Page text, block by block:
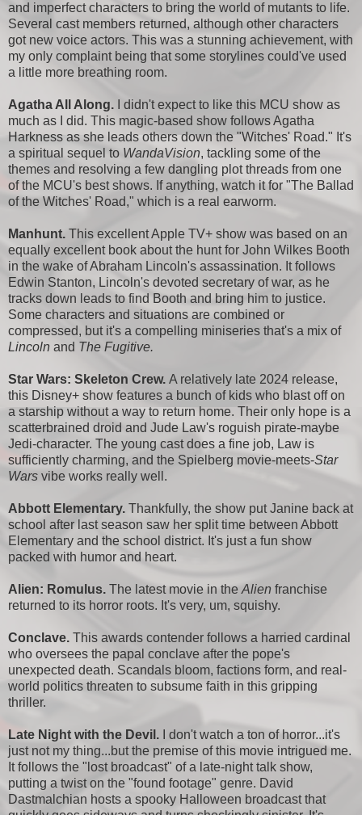
and imperfect characters to bring the world of mutants to life.
Several cast members returned, although other characters
got new voice actors. This was a stunning achievement, with
my only complaint being that some storylines could've used
a little more breathing room.
Agatha All Along.
I didn't expect to like this MCU show as
much as I did. This magic-based show follows Agatha
Harkness as she leads others down the "Witches' Road." It's
a spiritual sequel to WandaVision, tackling some of the
themes and resolving a few dangling plot threads from one
of the MCU's best shows. If anything, watch it for "The Ballad
of the Witches' Road," which is a real earworm.
Manhunt. This excellent Apple TV+ show was based on an
equally excellent book about the hunt for John Wilkes Booth
in the wake of Abraham Lincoln's assassination. It follows
Edwin Stanton, Lincoln's devoted secretary of war, as he
tracks down leads to find Booth and bring him to justice.
Some characters and situations are combined or
compressed, but it's a compelling miniseries that's a mix of
Lincoln and The Fugitive.
Star Wars: Skeleton Crew. A relatively late 2024 release,
this Disney+ show features a bunch of kids who blast off on
a starship without a way to return home. Their only hope is a
scatterbrained droid and Jude Law's roguish pirate-maybe
Jedi-character. The young cast does a fine job, Law is
sufficiently charming, and the Spielberg movie-meets-Star
Wars vibe works really well.
Abbott Elementary. Thankfully, the show put Janine back at
school after last season saw her split time between Abbott
Elementary and the school district. It's just a fun show
packed with humor and heart.
Alien: Romulus. The latest movie in the Alien franchise
returned to its horror roots. It's very, um, squishy.
Conclave. This awards contender follows a harried cardinal
who oversees the papal conclave after the pope's
unexpected death. Scandals bloom, factions form, and real-
world politics threaten to subsume faith in this gripping
thriller.
Late Night with the Devil.
I don't watch a ton of horror...it's
just not my thing...but the premise of this movie intrigued me.
It follows the "lost broadcast" of a late-night talk show,
putting a twist on the "found footage" genre. David
Dastmalchian hosts a spooky Halloween broadcast that